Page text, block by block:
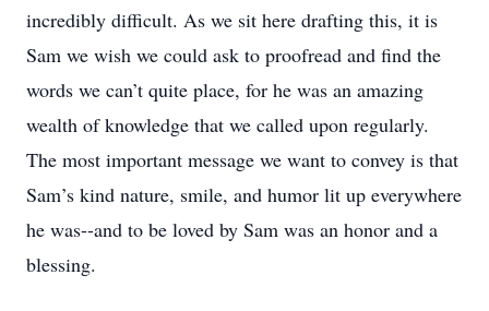
incredibly difficult. As we sit here drafting this, it is
Sam we wish we could ask to proofread and find the
words we can’t quite place, for he was an amazing
wealth of knowledge that we called upon regularly.
The most important message we want to convey is that
Sam’s kind nature, smile, and humor lit up everywhere
he was--and to be loved by Sam was an honor and a
blessing.